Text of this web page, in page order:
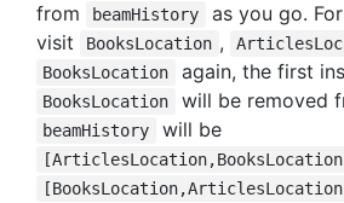
from
beamHistory
as you go.
visit
BooksLocation ,
BooksLocation again, the first
BooksLocation will be removed
beamHistory will be